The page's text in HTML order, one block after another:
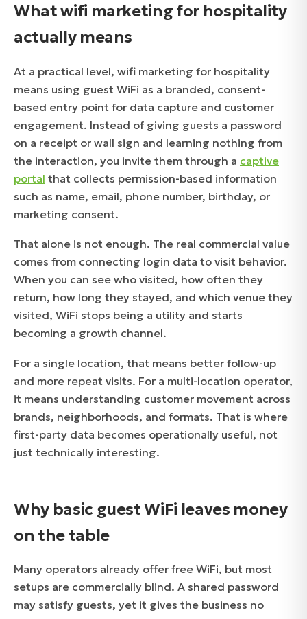
What wifi marketing for hospitality
actually means
At a practical level, wifi marketing for hospitality
means using guest WiFi as a branded, consent-
based entry point for data capture and customer
engagement. Instead of giving guests a password
on a receipt or wall sign and learning nothing from
the interaction, you invite them through a captive
portal that collects permission-based information
such as name, email, phone number, birthday, or
marketing consent.
That alone is not enough. The real commercial value
comes from connecting login data to visit behavior.
When you can see who visited, how often they
return, how long they stayed, and which venue they
visited, WiFi stops being a utility and starts
becoming a growth channel.
For a single location, that means better follow-up
and more repeat visits. For a multi-location operator,
it means understanding customer movement across
brands, neighborhoods, and formats. That is where
first-party data becomes operationally useful, not
just technically interesting.
Why basic guest WiFi leaves money
on the table
Many operators already offer free WiFi, but most
setups are commercially blind. A shared password
may satisfy guests, yet it gives the business no